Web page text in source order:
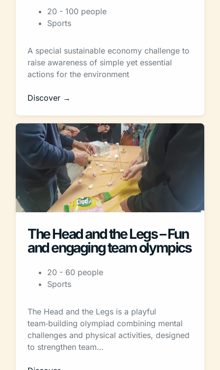
20 - 100 people
Sports
A special sustainable economy challenge to
raise awareness of simple yet essential
actions for the environment
Discover →
The Head and the Legs – Fun
and engaging team olympics
20 - 60 people
Sports
The Head and the Legs is a playful
team‑building olympiad combining mental
challenges and physical activities, designed
to strengthen team…